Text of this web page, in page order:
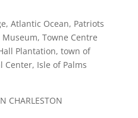
Atlantic Ocean, Patriots
Towne Centre
Plantation, town of
Isle of Palms
CHARLESTON